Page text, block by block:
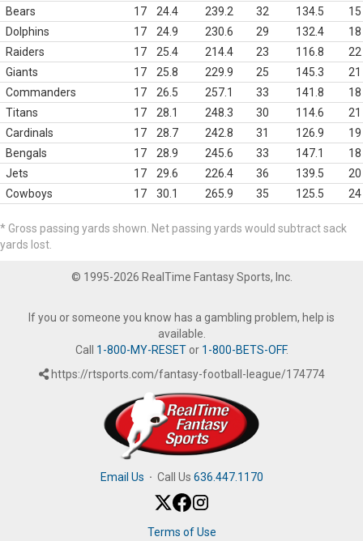
Bears
17 24.4 239.2 32 134.5
15
Dolphins
17 24.9 230.6 29 132.4
18
Raiders
17 25.4 214.4 23 116.8
22
Giants
17 25.8 229.9 25 145.3
21
Commanders
17 26.5 257.1 33 141.8
18
Titans
17 28.1 248.3 30 114.6
21
Cardinals
17 28.7 242.8 31 126.9
19
Bengals
17 28.9 245.6 33 147.1
18
Jets
17 29.6 226.4 36 139.5
20
Cowboys
17 30.1 265.9 35 125.5 24
* Gross passing yards shown. Net passing yards would subtract sack
yards lost.
© 1995-2026 RealTime Fantasy Sports, Inc.
If you or someone you know has a gambling problem, help is
available.
Call 1-800-MY-RESETor 1-800-BETS-OFF.
https://rtsports.com/fantasy-football-league/174774
Email Us · Call Us 636.447.1170
Terms of Use